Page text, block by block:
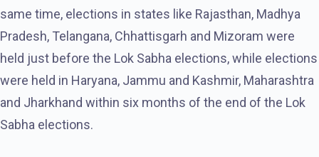
same time, elections in states like Rajasthan, Madhya
Pradesh, Telangana, Chhattisgarh and Mizoram were
held just before the Lok Sabha elections, while elections
were held in Haryana, Jammu and Kashmir, Maharashtra
and Jharkhand within six months of the end of the Lok
Sabha elections.